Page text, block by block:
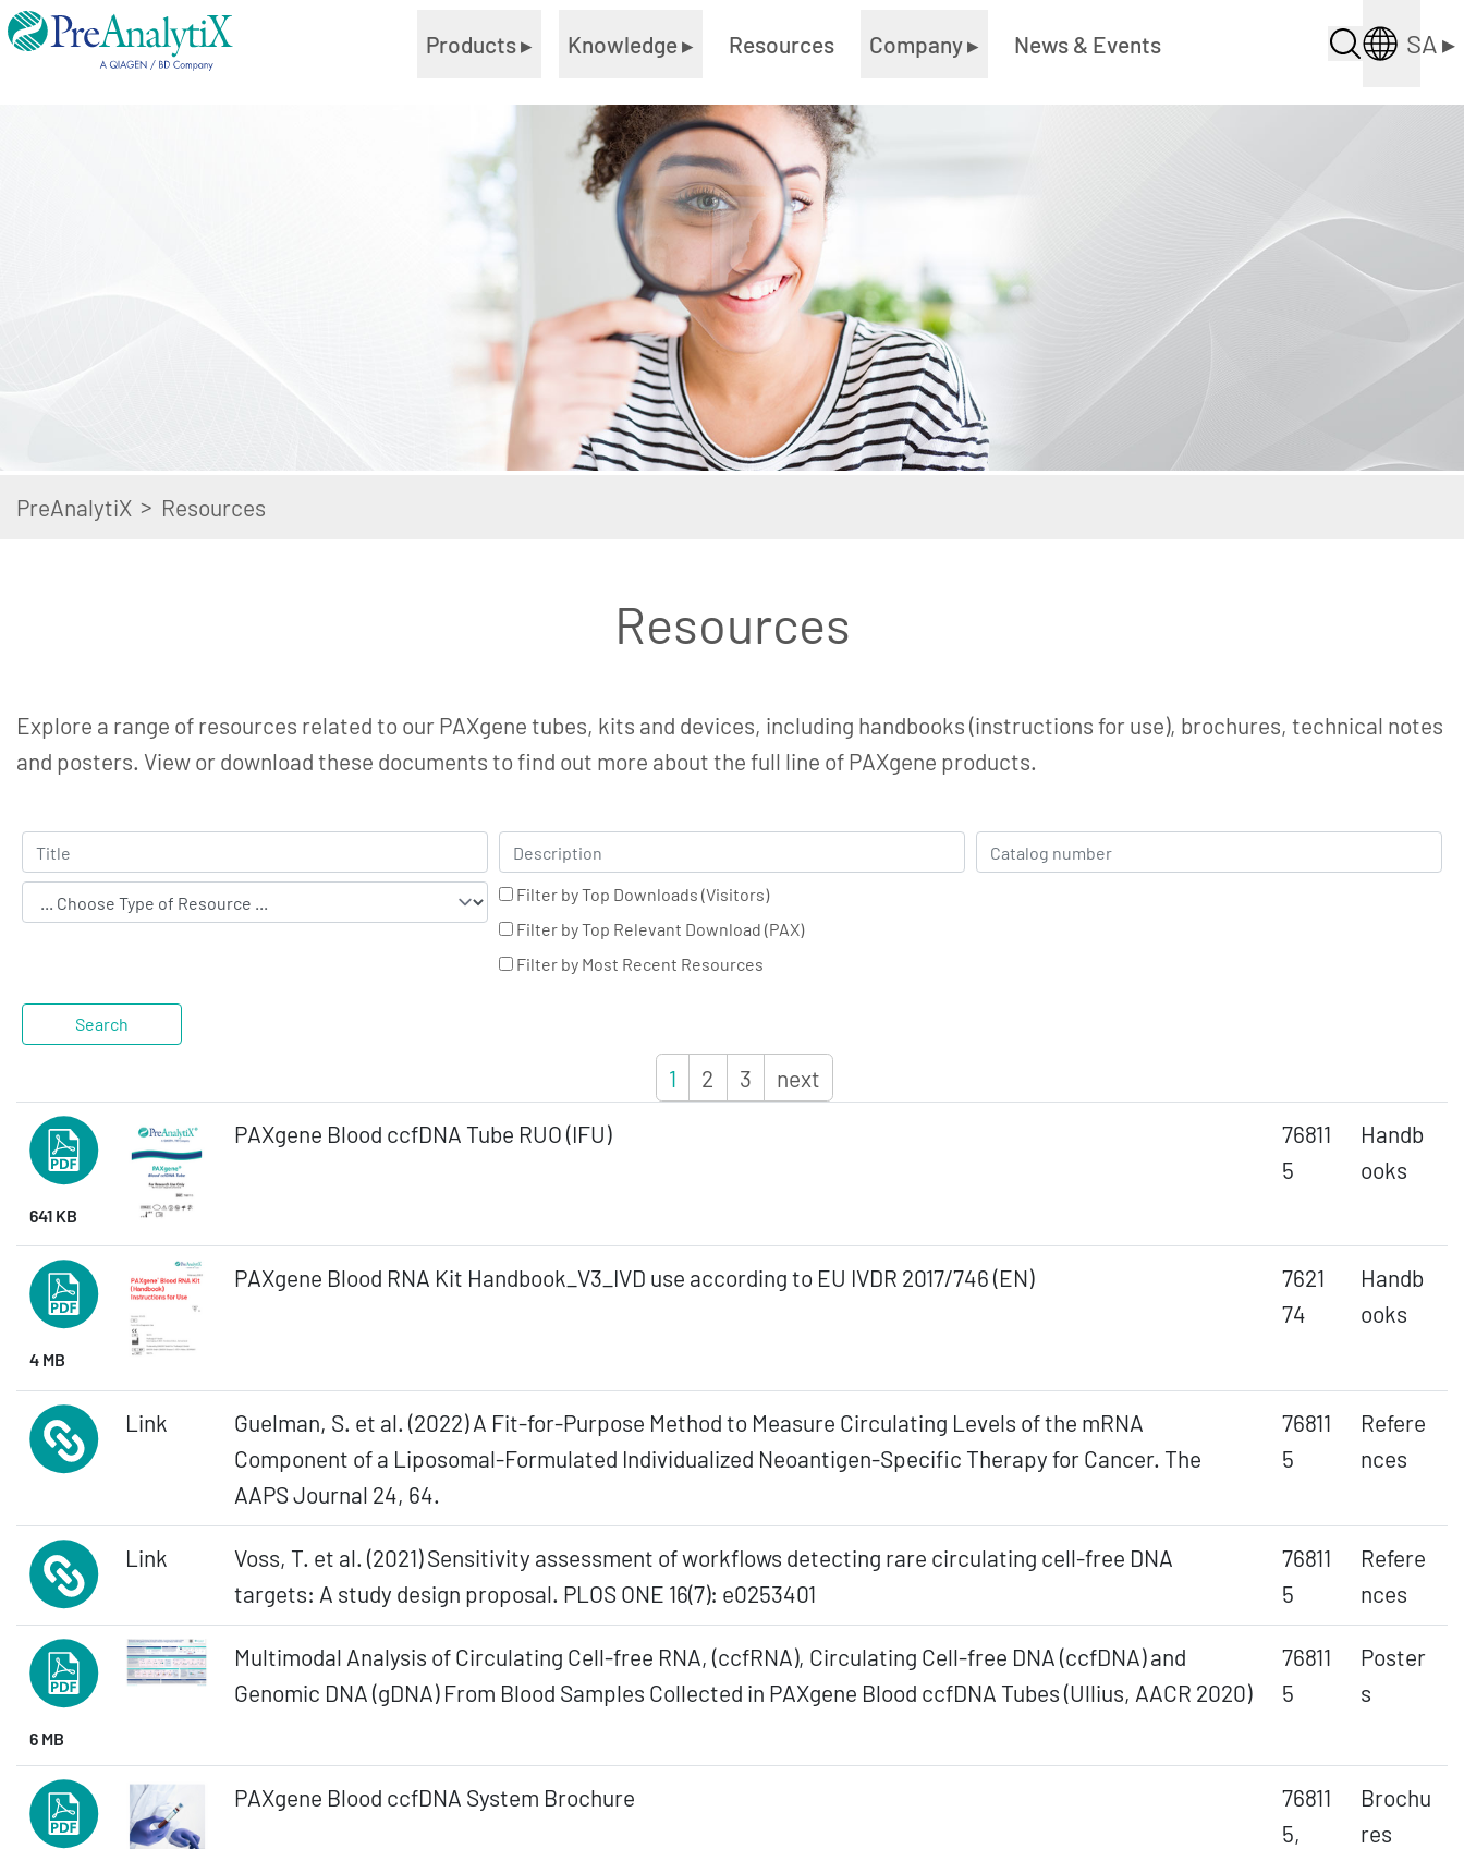
Products▸ Knowledge▸ Resources Company▸ News & Events SA▸
PreAnalytiX > Resources
Resources
Explore a range of resources related to our PAXgene tubes, kits and devices, including handbooks (instructions for use), brochures, technical notes
and posters. View or download these documents to find out more about the full line of PAXgene products.
Filter by Top Downloads (Visitors)
Filter by Top Relevant Download (PAX)
Filter by Most Recent Resources
1 2 3 next
641 KB
PAXgene Blood ccfDNA Tube RUO (IFU)
76811
5
Handb
ooks
4 MB
PAXgene Blood RNA Kit Handbook_V3_IVD use according to EU IVDR 2017/746 (EN)
7621
74
Handb
ooks
Link
Guelman, S. et al. (2022) A Fit-for-Purpose Method to Measure Circulating Levels of the mRNA
Component of a Liposomal-Formulated Individualized Neoantigen-Specific Therapy for Cancer. The
AAPS Journal 24, 64.
76811
5
Refere
nces
Link
Voss, T. et al. (2021) Sensitivity assessment of workflows detecting rare circulating cell-free DNA
targets: A study design proposal. PLOS ONE 16(7): e0253401
76811
5
Refere
nces
6 MB
Multimodal Analysis of Circulating Cell-free RNA, (ccfRNA), Circulating Cell-free DNA (ccfDNA) and
Genomic DNA (gDNA) From Blood Samples Collected in PAXgene Blood ccfDNA Tubes (Ullius, AACR 2020)
76811
5
Poster
s
PAXgene Blood ccfDNA System Brochure
76811
5,
Brochu
res